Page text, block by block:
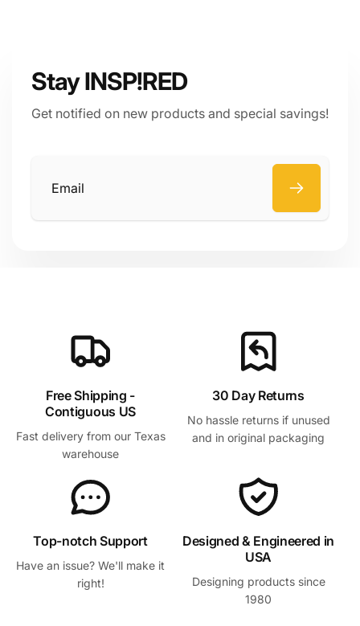
Stay INSP!RED
Get notified on new products and special savings!
Email
Free Shipping -
Contiguous US
Fast delivery from our Texas
warehouse
30 Day Returns
No hassle returns if unused
and in original packaging
Top-notch Support
Have an issue? We'll make it
right!
Designed & Engineered in
USA
Designing products since
1980